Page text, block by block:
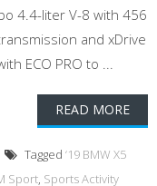
4.4-liter V-8 with 456
and xDrive
ECO PRO to ...
READ MORE
Tagged ‘19 BMW X5
Sport, Sports Activity